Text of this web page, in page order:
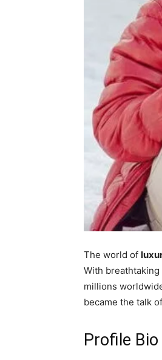
The world of
With
millions
became the talk
Profile Bio